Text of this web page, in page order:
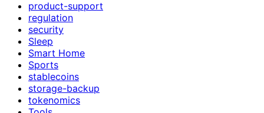
product-support
regulation
security
Sleep
Smart Home
Sports
stablecoins
storage-backup
tokenomics